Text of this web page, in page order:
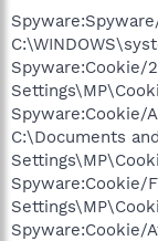
Spyware:Cookie/
Spyware:Cookie/
C:\Documents and
Spyware:Cookie/
Spyware:Cookie/